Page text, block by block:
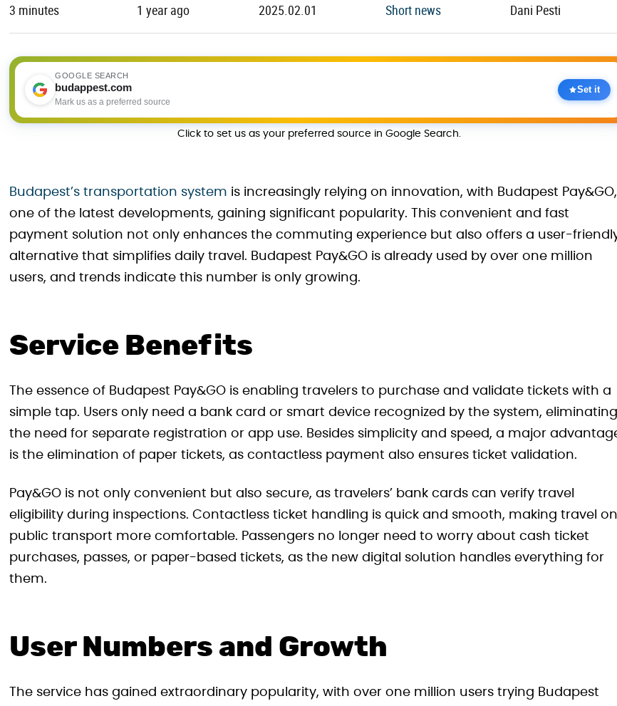
3 minutes 1 year ago 2025.02.01 Short news Dani Pesti
GOOGLE SEARCH
budappest.com
Mark us as a preferred source
Set it
Click to set us as your preferred source in Google Search.
Budapest’s transportation system is increasingly relying on innovation, with Budapest Pay&GO,
one of the latest developments, gaining significant popularity. This convenient and fast
payment solution not only enhances the commuting experience but also offers a user-
alternative that simplifies daily travel. Budapest Pay&GO is already used by over one million
users, and trends indicate this number is only growing.
Service Benefits
The essence of Budapest Pay&GO is enabling travelers to purchase and validate tickets with a
simple tap. Users only need a bank card or smart device recognized by the system, eliminating
the need for separate registration or app use. Besides simplicity and speed, a major
is the elimination of paper tickets, as contactless payment also ensures ticket validation.
Pay&GO is not only convenient but also secure, as travelers’ bank cards can verify travel
eligibility during inspections. Contactless ticket handling is quick and smooth, making travel on
public transport more comfortable. Passengers no longer need to worry about cash ticket
purchases, passes, or paper-based tickets, as the new digital solution handles everything for
them.
User Numbers and Growth
The service has gained extraordinary popularity, with over one million users trying Budapest